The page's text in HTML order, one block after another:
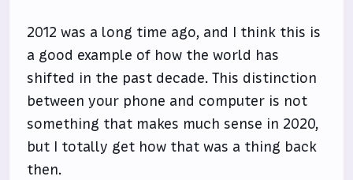
2012 was a long time ago, and I think this is
a good example of how the world has
shifted in the past decade. This distinction
between your phone and computer is not
something that makes much sense in 2020,
but I totally get how that was a thing back
then.